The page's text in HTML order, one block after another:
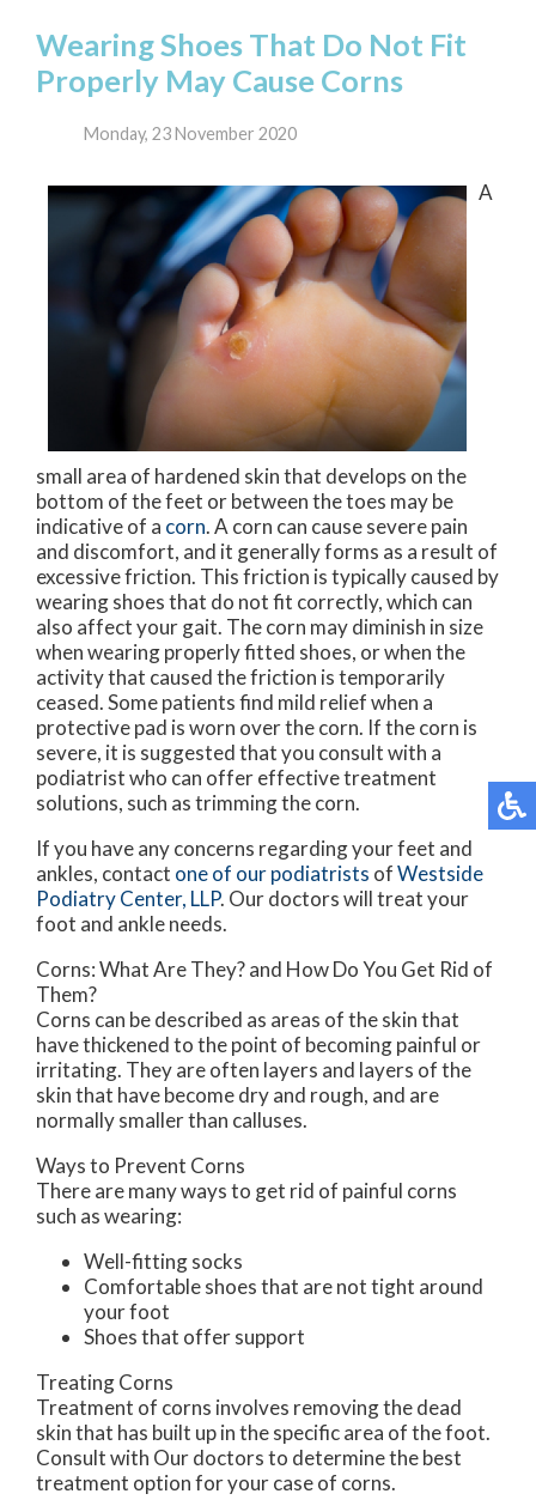
Wearing Shoes That Do Not Fit
Properly May Cause Corns
Monday, 23 November 2020
A
small area of hardened skin that develops on the
bottom of the feet or between the toes may be
indicative of a corn. A corn can cause severe pain
and discomfort, and it generally forms as a result of
excessive friction. This friction is typically caused by
wearing shoes that do not fit correctly, which can
also affect your gait. The corn may diminish in size
when wearing properly fitted shoes, or when the
activity that caused the friction is temporarily
ceased. Some patients find mild relief when a
protective pad is worn over the corn. If the corn is
severe, it is suggested that you consult with a
podiatrist who can offer effective treatment
solutions, such as trimming the corn.
If you have any concerns regarding your feet and
ankles, contact one of our podiatrists ofWestside
Podiatry Center, LLP. Our doctorswill treat your
foot and ankle needs.
Corns: What Are They? and How Do You Get Rid of
Them?
Corns can be described as areas of the skin that
have thickened to the point of becoming painful or
irritating. They are often layers and layers of the
skin that have become dry and rough, and are
normally smaller than calluses.
Ways to Prevent Corns
There are many ways to get rid of painful corns
such as wearing:
Well-fitting socks
Comfortable shoes that are not tight around
your foot
Shoes that offer support
Treating Corns
Treatment of corns involves removing the dead
skin that has built up in the specific area of the foot.
Consult with Our doctorsto determine the best
treatment option for your case of corns.